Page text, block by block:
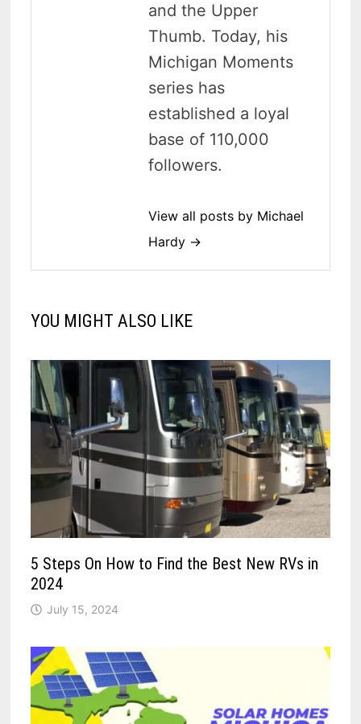
and the Upper
Thumb. Today, his
Michigan Moments
series has
established a loyal
base of 110,000
followers.
View all posts by Michael
Hardy →
YOU MIGHT ALSO LIKE
5 Steps On How to Find the Best New RVs in
2024
July 15, 2024